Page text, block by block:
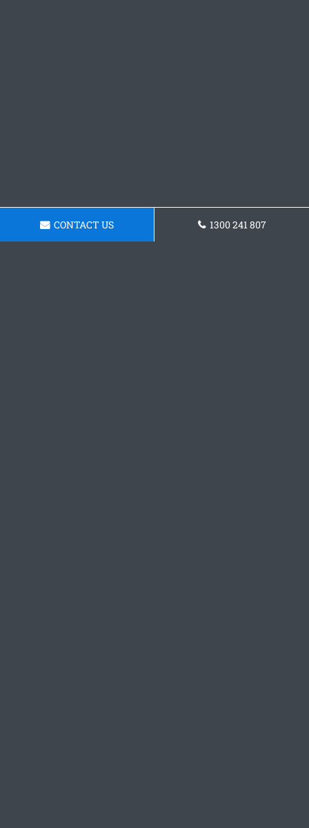
CONTACT US 1300 241 807